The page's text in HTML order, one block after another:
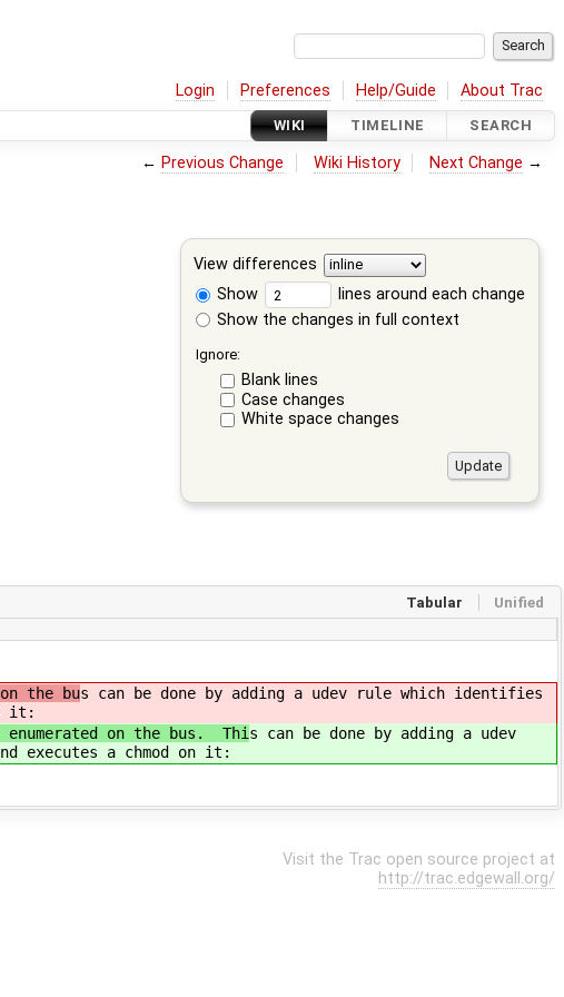
Login Preferences Help/Guide About Trac
WIKI TIMELINE SEARCH
← Previous Change Wiki History Next Change →
View differences
Show
lines around each change
Show the changes in full context
Ignore:
Blank lines
Case changes
White space changes
Tabular Unified
the bus can be done by adding a udev rule which identifies
it:
on the bus. Thi s can be done by adding a udev
executes a chmod on it:
Visit the Trac open source project at
http://trac.edgewall.org/